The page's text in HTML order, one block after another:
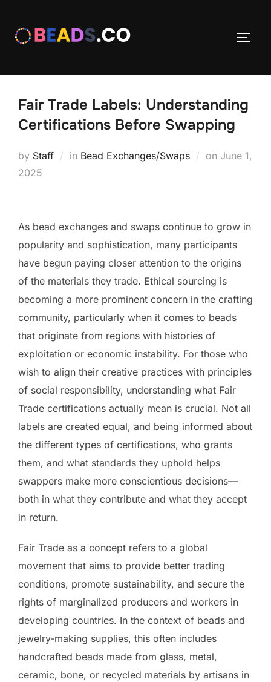
content
Fair Trade Labels: Understanding
Certifications Before Swapping
by Staff in Bead Exchanges/Swaps on Posted
June 1,
2025
As bead exchanges and swaps continue to grow in
popularity and sophistication, many participants
have begun paying closer attention to the origins
of the materials they trade. Ethical sourcing is
becoming a more prominent concern in the crafting
community, particularly when it comes to beads
that originate from regions with histories of
exploitation or economic instability. For those who
wish to align their creative practices with principles
of social responsibility, understanding what Fair
Trade certifications actually mean is crucial. Not all
labels are created equal, and being informed about
the different types of certifications, who grants
them, and what standards they uphold helps
swappers make more conscientious decisions—
both in what they contribute and what they accept
in return.
Fair Trade as a concept refers to a global
movement that aims to provide better trading
conditions, promote sustainability, and secure the
rights of marginalized producers and workers in
developing countries. In the context of beads and
jewelry-making supplies, this often includes
handcrafted beads made from glass, metal,
ceramic, bone, or recycled materials by artisans in